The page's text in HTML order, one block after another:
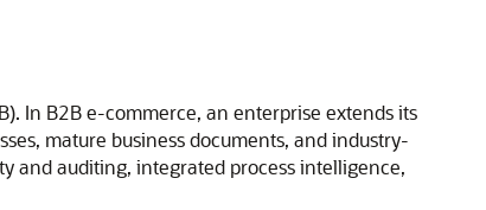
In B2B e-commerce, an enterprise extends its
mature business documents, and industry-
and auditing, integrated process intelligence,